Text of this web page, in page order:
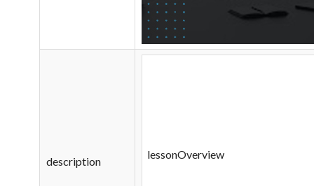
description
lessonOverview